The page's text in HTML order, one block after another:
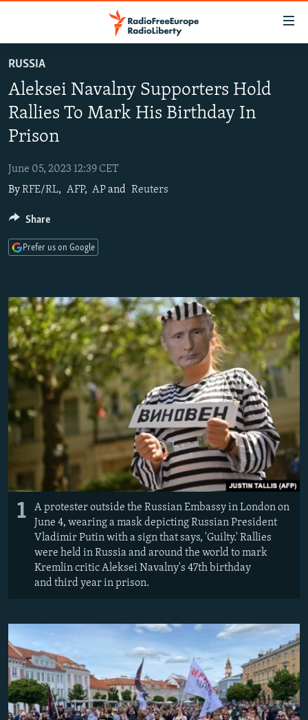
to
main
content
to
Navigation
Skip
Search
RUSSIA PROGRAMMING
RADIO AZATLIQ
MARSHO RADIO
IRAN
KAZAKHSTAN
KYRGYZSTAN
TAJIKISTAN
TURKMENISTAN
SOUTH ASIA
AFGHANISTAN
PAKISTAN
CAUCASUS
ARMENIA
AZERBAIJAN
CENTRAL/SE EUROPE
BOSNIA
MOLDOVA
SERBIA
EAST EUROPE
UKRAINE
INVESTIGATIONS
RFE/RL INVESTIGATES
SCHEMES
SYSTEMA
NEWSLETTERS
WIDER EUROPE BY RIKARD JOZWIAK
THE RUNDOWN
PODCASTS
MAJLIS
SHARE TIPS SECURELY
BYPASS BLOCKING
ABOUT RFE/RL
CONTACT US
Subscribe
FOLLOW US
RUSSIA
Aleksei Navalny Supporters Hold
Rallies To Mark His Birthday In
Prison
June 05, 2023 12:39 CET
ByRFE/RL, AFP, APand Reuters
1
A protester outside the Russian Embassy in London on
June 4, wearing a mask depicting Russian President
Vladimir Putin with a sign that says, 'Guilty.' Rallies
were held in Russia and around the world to mark
Kremlin critic Aleksei Navalny's 47th birthday
and third year in prison.
Share
Prefer us on Google